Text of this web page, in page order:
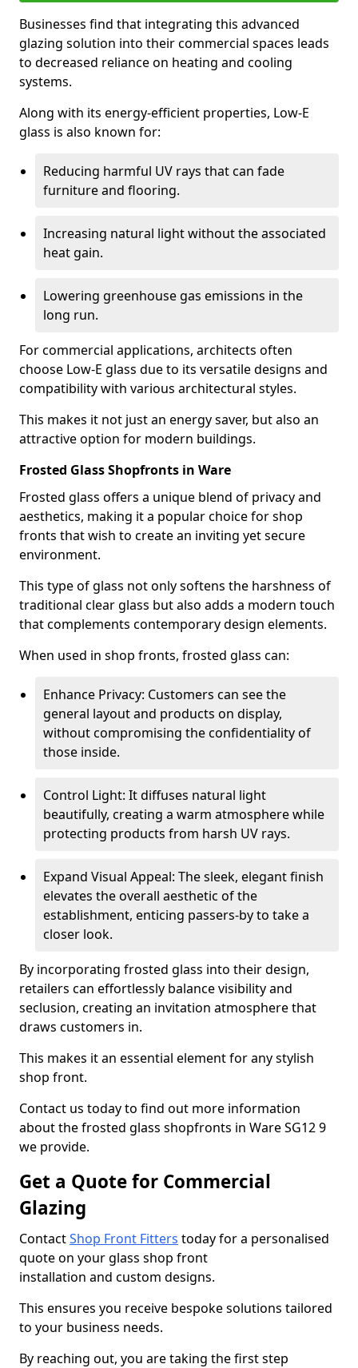
Businesses find that integrating this advanced
glazing solution into their commercial spaces leads
to decreased reliance on heating and cooling
systems.
Along with its energy-efficient properties, Low-E
glass is also known for:
Reducing harmful UV rays that can fade
furniture and flooring.
Increasing natural light without the associated
heat gain.
Lowering greenhouse gas emissions in the
long run.
For commercial applications, architects often
choose Low-E glass due to its versatile designs and
compatibility with various architectural styles.
This makes it not just an energy saver, but also an
attractive option for modern buildings.
Frosted Glass Shopfronts in Ware
Frosted glass offers a unique blend of privacy and
aesthetics, making it a popular choice for shop
fronts that wish to create an inviting yet secure
environment.
This type of glass not only softens the harshness of
traditional clear glass but also adds a modern touch
that complements contemporary design elements.
When used in shop fronts, frosted glass can:
Enhance Privacy: Customers can see the
general layout and products on display,
without compromising the confidentiality of
those inside.
Control Light: It diffuses natural light
beautifully, creating a warm atmosphere while
protecting products from harsh UV rays.
Expand Visual Appeal: The sleek, elegant finish
elevates the overall aesthetic of the
establishment, enticing passers-by to take a
closer look.
By incorporating frosted glass into their design,
retailers can effortlessly balance visibility and
seclusion, creating an invitation atmosphere that
draws customers in.
This makes it an essential element for any stylish
shop front.
Contact us today to find out more information
about the frosted glass shopfronts in Ware SG12 9
we provide.
Get a Quote for Commercial
Glazing
ContactShop Front Fitters today for a personalised
quote on your glass shop front
installation and custom designs.
This ensures you receive bespoke solutions tailored
to your business needs.
By reaching out, you are taking the first step